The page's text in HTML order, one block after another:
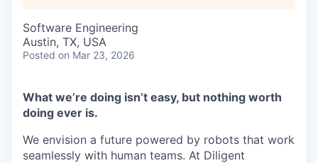
CONNECT WITH US
Online
Ask Us Anything
Software Engineering
Austin, TX, USA
Posted on Mar 23, 2026
What we’re doing isn’t easy, but nothing worth
doing ever is.
We envision a future powered by robots that work
seamlessly with human teams. At Diligent